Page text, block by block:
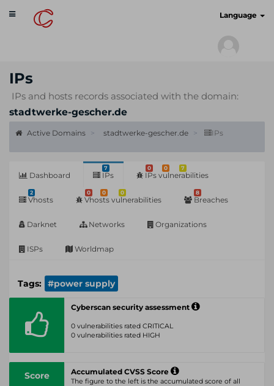
Toggle
navigation
Language
IPs
IPs and hosts records associated with the domain:
stadtwerke-gescher.de
Active Domains stadtwerke-gescher.de IPs
Dashboard
7
IPs
0 0 7
IPs vulnerabilities
2
Vhosts
0 0 0
Vhosts vulnerabilities
8
Breaches
Darknet Networks Organizations
ISPs Worldmap
Tags: #power supply
Cyberscan security assessment
0 vulnerabilities rated CRITICAL
0 vulnerabilities rated HIGH
Score Accumulated CVSS Score
The figure to the left is the accumulated score of all